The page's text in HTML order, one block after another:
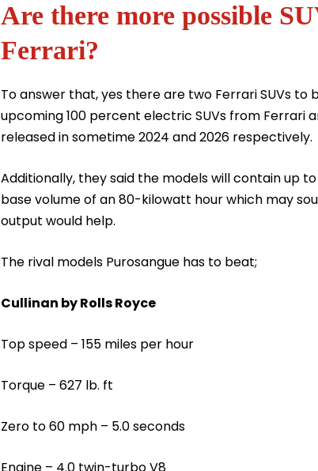
Are there more possible
Ferrari?
To answer that, yes there are two Ferrari SUVs to
upcoming 100 percent electric SUVs from Ferrari
released in sometime 2024 and 2026 respectively.
Additionally, they said the models will contain up
base volume of an 80-kilowatt hour which may
output would help.
The rival models Purosangue has to beat;
Cullinan by Rolls Royce
Top speed – 155 miles per hour
Torque – 627 lb. ft
Zero to 60 mph – 5.0 seconds